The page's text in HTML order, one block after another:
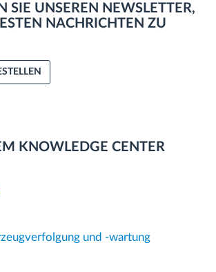
SIE UNSEREN NEWSLETTER,
NACHRICHTEN ZU
KNOWLEDGE CENTER
und -wartung